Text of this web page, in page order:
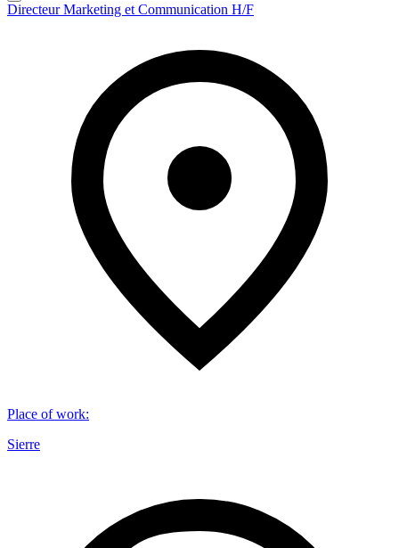
Directeur Marketing et Communication H/F
Place of work:
Sierre